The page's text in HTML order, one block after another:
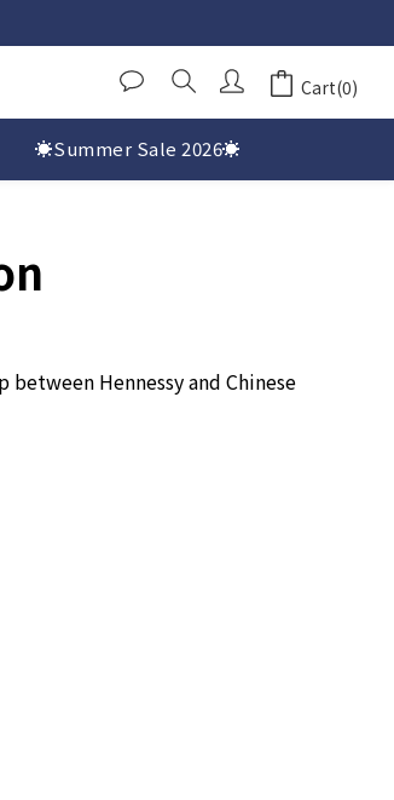
Cart(0)
☀️Summer Sale 2026☀️
Hennessy and Chinese